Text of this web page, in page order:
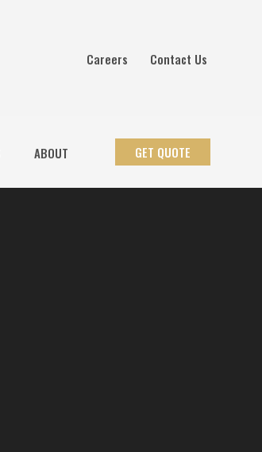
Careers Contact Us
ABOUT GET QUOTE